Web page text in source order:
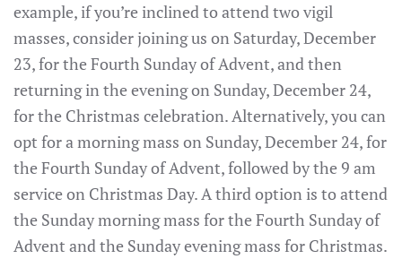
example, if you’re inclined to attend two vigil
masses, consider joining us on Saturday, December
23, for the Fourth Sunday of Advent, and then
returning in the evening on Sunday, December 24,
for the Christmas celebration. Alternatively, you can
opt for a morning mass on Sunday, December 24, for
the Fourth Sunday of Advent, followed by the 9 am
service on Christmas Day. A third option is to attend
the Sunday morning mass for the Fourth Sunday of
Advent and the Sunday evening mass for Christmas.